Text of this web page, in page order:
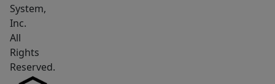
regarding
changes
to
design
and
System,
Inc.
All
Rights
Reserved.